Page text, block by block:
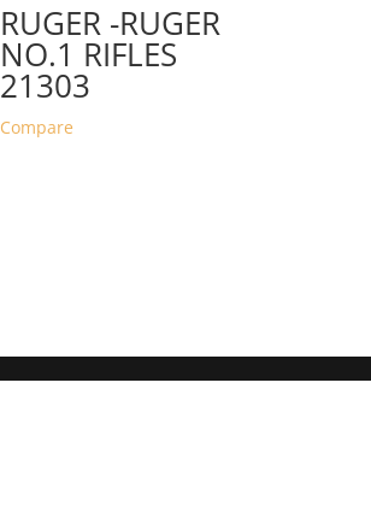
RUGER -RUGER
NO.1 RIFLES
21303
Compare